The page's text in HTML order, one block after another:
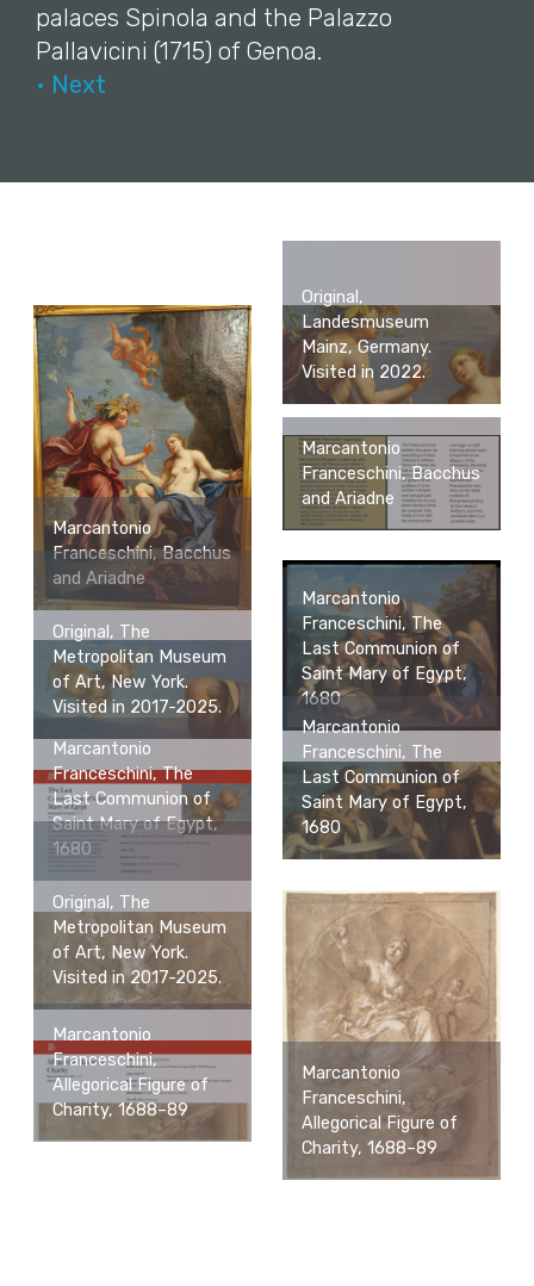
palaces Spinola and the Palazzo
Pallavicini (1715) of Genoa.
• Next
Marcantonio
Franceschini, Bacchus
and Ariadne
Original,
Landesmuseum
Mainz, Germany.
Visited in 2022.
Marcantonio
Franceschini, Bacchus
and Ariadne
Marcantonio
Franceschini, The
Last Communion of
Saint Mary of Egypt,
1680
Original, The
Metropolitan Museum
of Art, New York.
Visited in 2017-2025.
Marcantonio
Franceschini, The
Last Communion of
Saint Mary of Egypt,
1680
Marcantonio
Franceschini, The
Last Communion of
Saint Mary of Egypt,
1680
Marcantonio
Franceschini,
Allegorical Figure of
Charity, 1688–89
Original, The
Metropolitan Museum
of Art, New York.
Visited in 2017-2025.
Marcantonio
Franceschini,
Allegorical Figure of
Charity, 1688–89